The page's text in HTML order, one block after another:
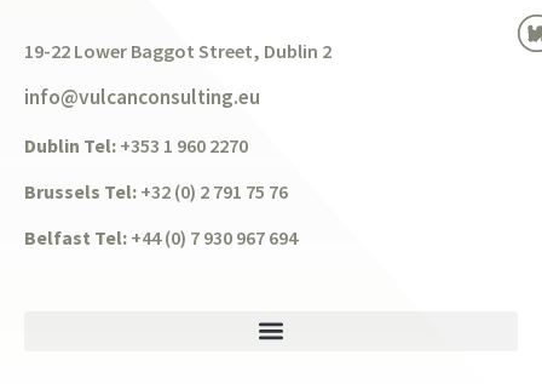
19-22 Lower Baggot Street, Dublin 2
info@vulcanconsulting.eu
Dublin Tel: +353 1 960 2270
Brussels Tel: +32 (0) 2 791 75 76
Belfast Tel: +44 (0) 7 930 967 694